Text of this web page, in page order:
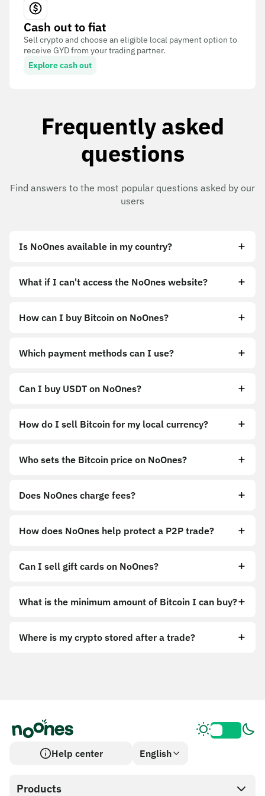
Cash out to fiat
Sell crypto and choose an eligible local payment option to
receive GYD from your trading partner.
Explore cash out
Frequently asked
questions
Find answers to the most popular questions asked by our
users
Is NoOnes available in my country?
What if I can't access the NoOnes website?
https://noones.global
How can I buy Bitcoin on NoOnes?
Which payment methods can I use?
Can I buy USDT on NoOnes?
How do I sell Bitcoin for my local currency?
Who sets the Bitcoin price on NoOnes?
Does NoOnes charge fees?
How does NoOnes help protect a P2P trade?
Can I sell gift cards on NoOnes?
What is the minimum amount of Bitcoin I can buy?
Where is my crypto stored after a trade?
Help center English
Products